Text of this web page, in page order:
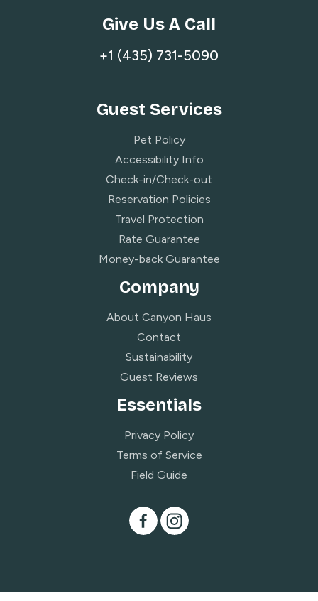
Give Us A Call
+1 (435) 731-5090
Guest Services
Pet Policy
Accessibility Info
Check-in/Check-out
Reservation Policies
Travel Protection
Rate Guarantee
Money-back Guarantee
Company
About Canyon Haus
Contact
Sustainability
Guest Reviews
Essentials
Privacy Policy
Terms of Service
Field Guide